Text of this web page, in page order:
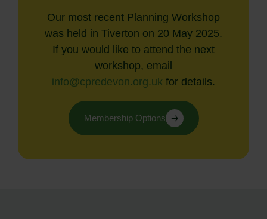
Our most recent Planning Workshop
was held in Tiverton on 20 May 2025.
If you would like to attend the next
workshop, email
info@cpredevon.org.uk for details.
Membership Options